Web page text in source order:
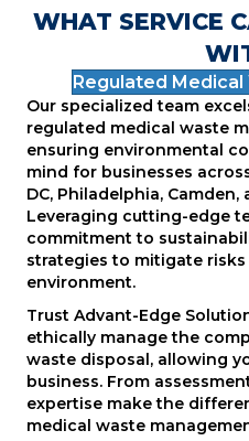
WHAT SERVICE
Regulated
Our specialized team
regulated medical waste
ensuring environmental
mind for businesses
DC, Philadelphia,
Leveraging cutting-edge
commitment to
strategies to mitigate
environment.
Trust Advant-Edge
ethically manage the
waste disposal, allowing
business. From
expertise make the
medical waste